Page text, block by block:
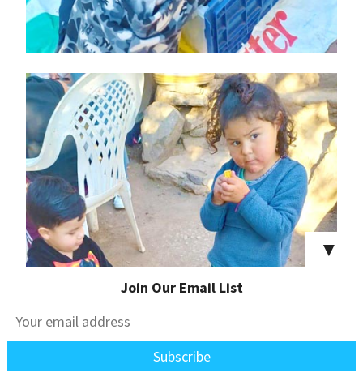
▼
Join Our Email List